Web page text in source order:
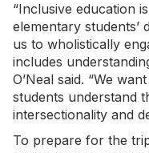
“Inclusive education
elementary students’
us to wholistically
includes
O’Neal said. “We
students understand
intersectionality and
To prepare for the